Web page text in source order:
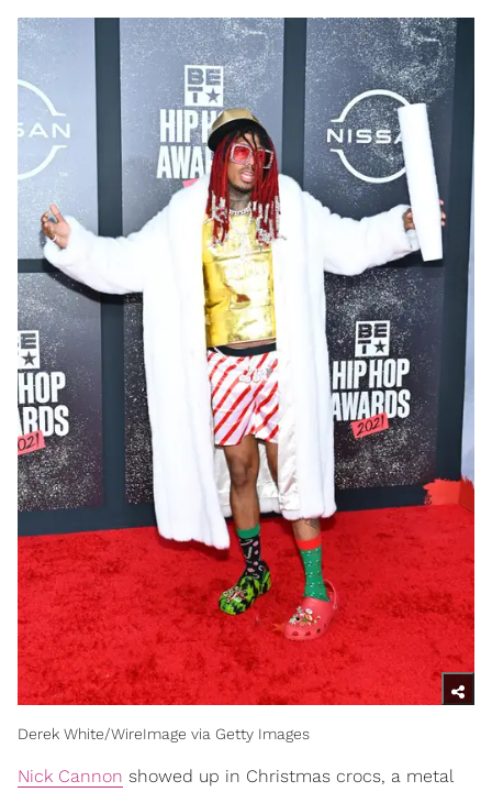
Derek White/WireImage via Getty Images
Nick Cannon showed up in Christmas crocs, a metal